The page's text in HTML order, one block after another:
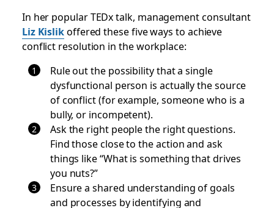
In her popular TEDx talk, management consultant
Liz Kislikoffered these five ways to achieve
conflict resolution in the workplace:
Rule out the possibility that a single
dysfunctional person is actually the source
of conflict (for example, someone who is a
bully, or incompetent).
Ask the right people the right questions.
Find those close to the action and ask
things like “What is something that drives
you nuts?”
Ensure a shared understanding of goals
and processes by identifying and